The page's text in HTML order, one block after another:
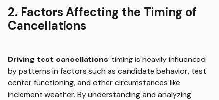
2. Factors Affecting the Timing of
Cancellations
Driving test cancellations’ timing is heavily influenced
by patterns in factors such as candidate behavior, test
center functioning, and other circumstances like
inclement weather. By understanding and analyzing